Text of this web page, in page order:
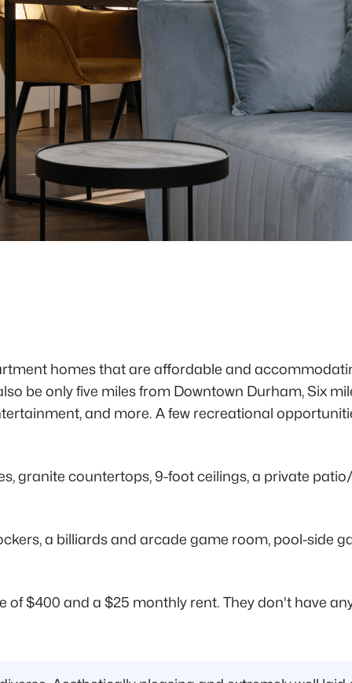
homes that are affordable and
be only five miles from Downtown Durham, Six
and more. A few recreational
granite countertops, 9-foot ceilings, a private
a billiards and arcade game room, pool-side
of $400 and a $25 monthly rent. They don't have